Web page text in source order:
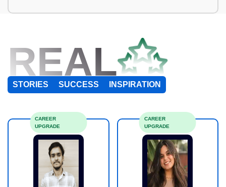
REAL
STORIES SUCCESS INSPIRATION
CAREER
UPGRADE
CAREER
UPGRADE